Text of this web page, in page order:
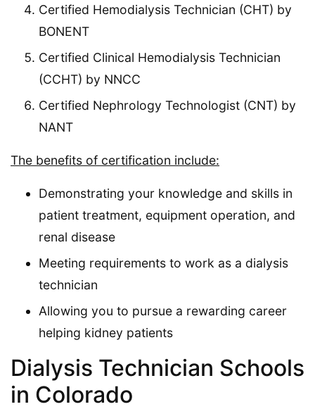
Certified Hemodialysis Technician (CHT) by
BONENT
Certified Clinical Hemodialysis Technician
(CCHT) by NNCC
Certified Nephrology Technologist (CNT) by
NANT
The benefits of certification include:
Demonstrating your knowledge and skills in
patient treatment, equipment operation, and
renal disease
Meeting requirements to work as a dialysis
technician
Allowing you to pursue a rewarding career
helping kidney patients
Dialysis Technician Schools
in Colorado